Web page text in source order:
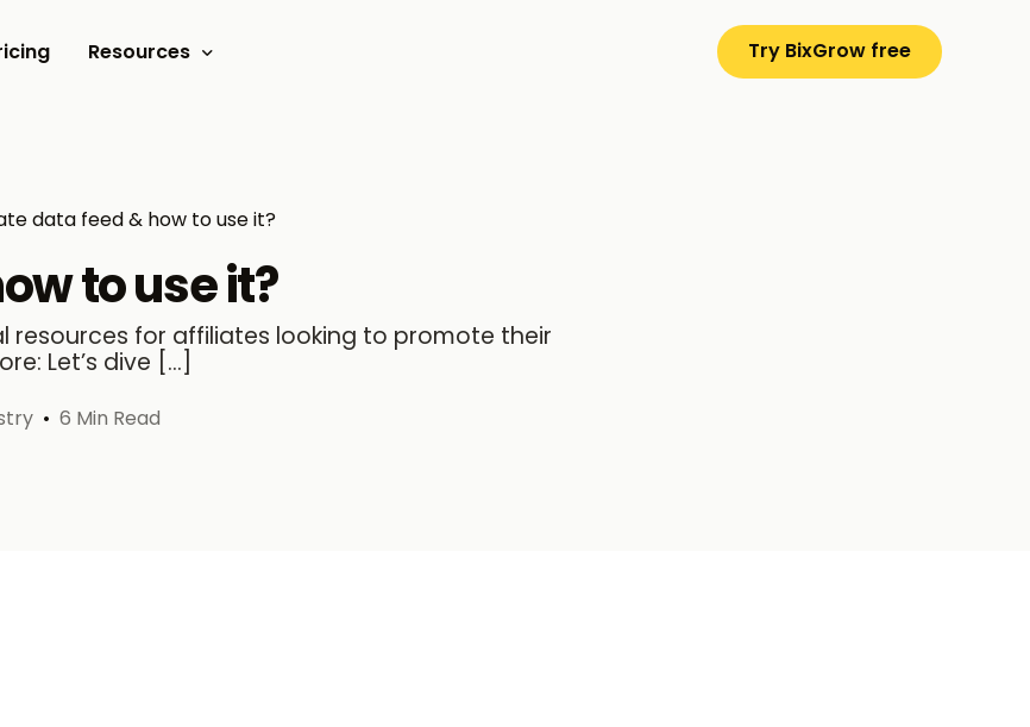
Resources
Customer Stories
Try BixGrow free
data feed & how to use it?
to use it?
for affiliates looking to promote their
Let’s dive […]
6 Min Read